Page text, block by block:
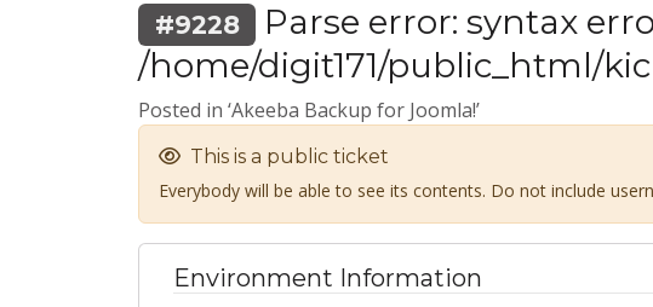
#9228
Parse error: syntax
/home/digit171/public_html/
Posted in ‘Akeeba Backup for Joomla!’
This is a public ticket
Everybody will be able to see its contents. Do not include
Environment Information